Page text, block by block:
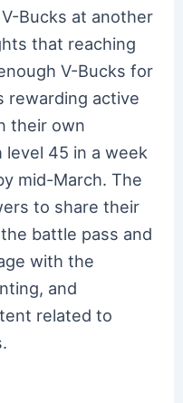
Bucks at another
that reaching
V-Bucks for
rewarding active
their own
level 45 in a week
mid-March. The
to share their
battle pass and
with the
and
related to